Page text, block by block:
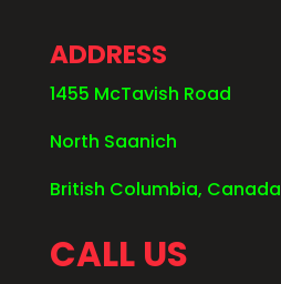
ADDRESS
1455 McTavish Road
North Saanich
British Columbia, Canada
CALL US